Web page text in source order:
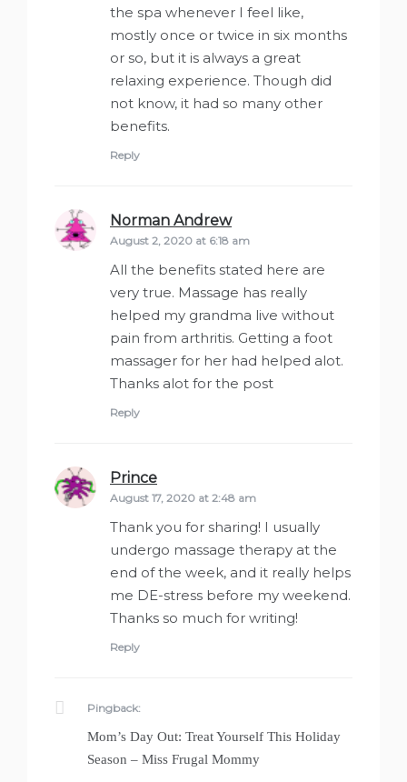
the spa whenever I feel like,
mostly once or twice in six months
or so, but it is always a great
relaxing experience. Though did
not know, it had so many other
benefits.
Reply
Norman Andrewsays:
August 2, 2020 at 6:18 am
All the benefits stated here are
very true. Massage has really
helped my grandma live without
pain from arthritis. Getting a foot
massager for her had helped alot.
Thanks alot for the post
Reply
Prince
August 17, 2020 at 2:48 am
Thank you for sharing! I usually
undergo massage therapy at the
end of the week, and it really helps
me DE-stress before my weekend.
Thanks so much for writing!
Reply
Pingback:
Mom’s Day Out: Treat Yourself This Holiday
Season – Miss Frugal Mommy